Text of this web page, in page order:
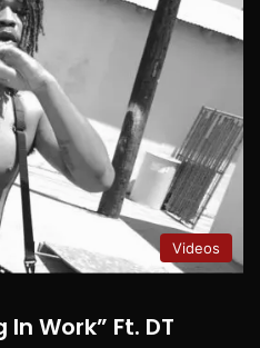
Videos
Work” Ft. DT